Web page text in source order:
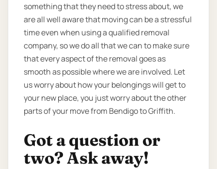
something that they need to stress about, we
are all well aware that moving can be a stressful
time even when using a qualified removal
company, so we do all that we can to make sure
that every aspect of the removal goes as
smooth as possible where we are involved. Let
us worry about how your belongings will get to
your new place, you just worry about the other
parts of your move from Bendigo to Griffith.
Got a question or
two? Ask away!